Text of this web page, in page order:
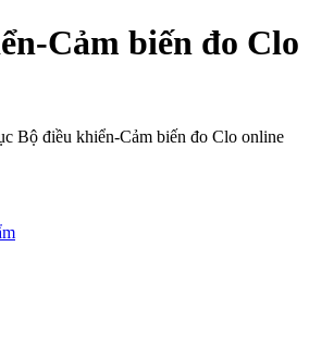
Cảm biến đo Clo
Bộ điều khiển-Cảm biến đo Clo online